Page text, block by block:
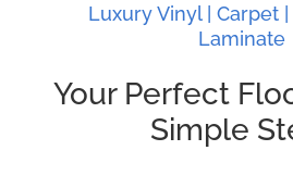
Luxury Vinyl | Carpet |
Laminate
Your Perfect
Simple